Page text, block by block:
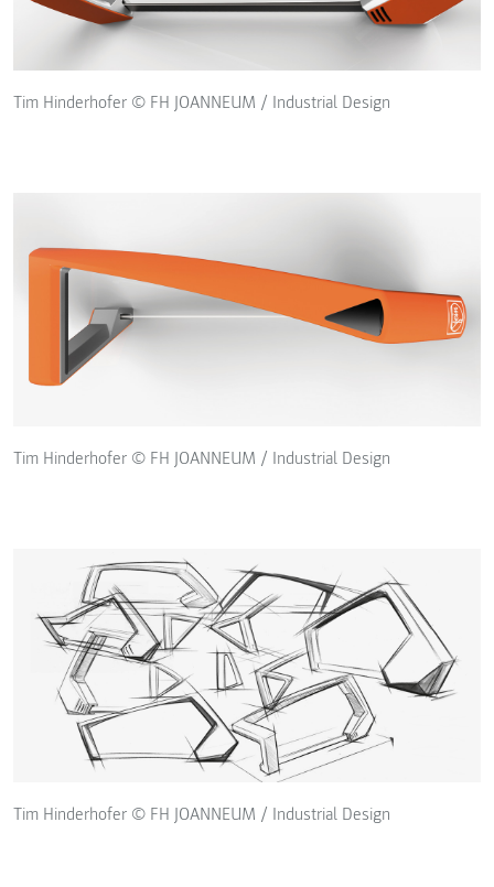
Tim Hinderhofer © FH JOANNEUM / Industrial Design
Tim Hinderhofer © FH JOANNEUM / Industrial Design
Tim Hinderhofer © FH JOANNEUM / Industrial Design